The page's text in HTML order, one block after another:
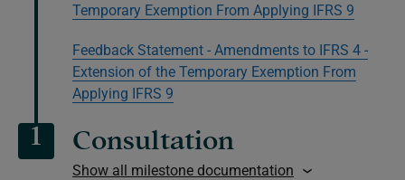
Temporary Exemption From Applying IFRS 9
Feedback Statement - Amendments to IFRS 4 -
Extension of the Temporary Exemption From
Applying IFRS 9
1 Consultation
Show all milestone documentation